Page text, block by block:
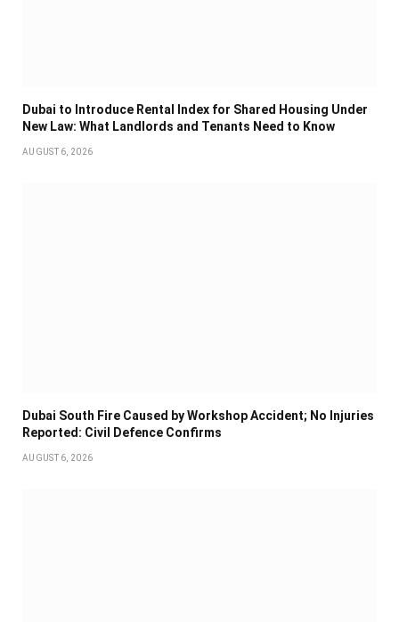
Dubai to Introduce Rental Index for Shared Housing Under
New Law: What Landlords and Tenants Need to Know
AUGUST 6, 2026
Dubai South Fire Caused by Workshop Accident; No Injuries
Reported: Civil Defence Confirms
AUGUST 6, 2026